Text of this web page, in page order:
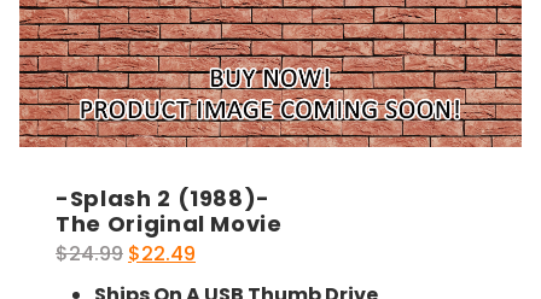
-Splash 2 (1988)-
The Original Movie
$24.99 Original
price
$22.49
price